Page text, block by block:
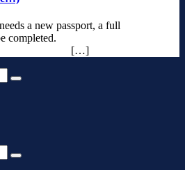
a new passport, a full
be completed.